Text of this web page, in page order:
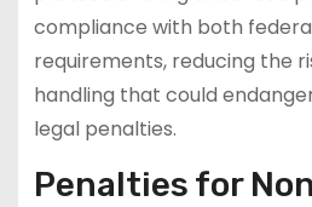
compliance with both
requirements, reducing the
handling that could
legal penalties.
Penalties for